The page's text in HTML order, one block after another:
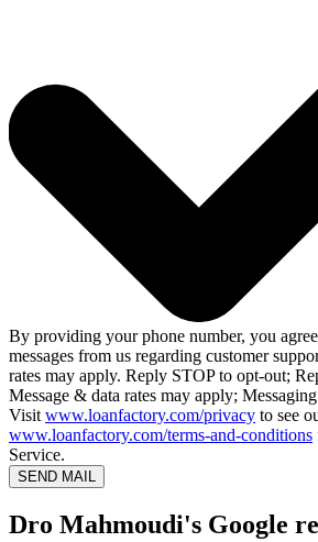
By providing your phone number, you
messages from us regarding customer
rates may apply. Reply STOP to opt-out;
Message & data rates may apply;
Visit www.loanfactory.com/privacy to see
www.loanfactory.com/terms-and-conditions
Service.
SEND MAIL
Dro Mahmoudi's Google